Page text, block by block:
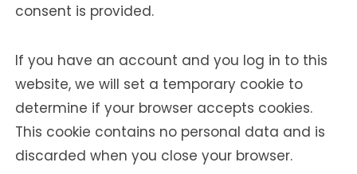
consent is provided.
If you have an account and you log in to this
website, we will set a temporary cookie to
determine if your browser accepts cookies.
This cookie contains no personal data and is
discarded when you close your browser.